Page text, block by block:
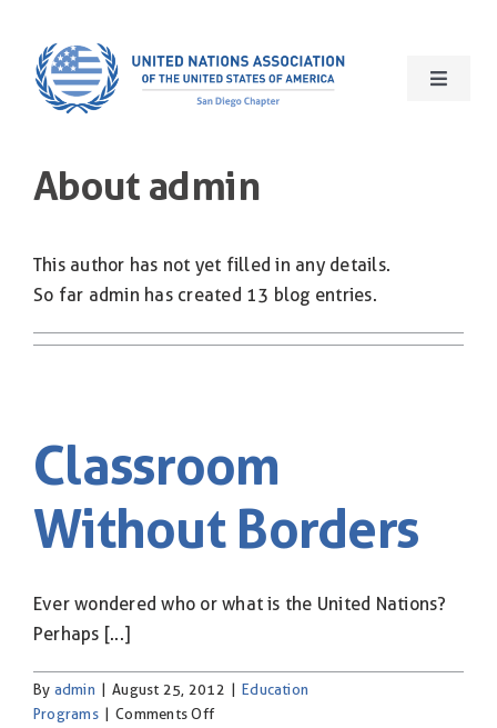
content
Toggle
What We Do
International Giftshop
& Flag Rental
About admin
This author has not yet filled in any details.
So far admin has created 13 blog entries.
Classroom
Without Borders
Ever wondered who or what is the United Nations?
Perhaps [...]
By admin | August 25, 2012 | Education
Programs | Comments Offon